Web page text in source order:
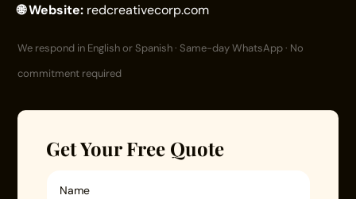
🌐 Website: redcreativecorp.com
We respond in English or Spanish · Same-day WhatsApp · No
commitment required
Get Your Free Quote